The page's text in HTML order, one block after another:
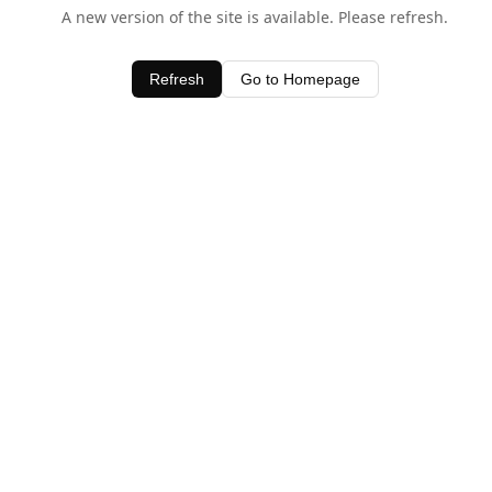
A new version of the site is available. Please refresh.
Refresh Go to Homepage